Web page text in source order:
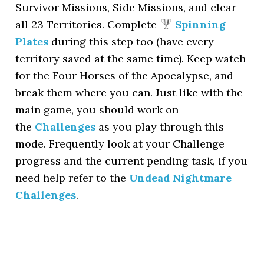
Survivor Missions, Side Missions, and clear
all 23 Territories. Complete
Spinning
Plates during this step too (have every
territory saved at the same time). Keep watch
for the Four Horses of the Apocalypse, and
break them where you can. Just like with the
main game, you should work on
the Challenges as you play through this
mode. Frequently look at your Challenge
progress and the current pending task, if you
need help refer to the Undead Nightmare
Challenges.